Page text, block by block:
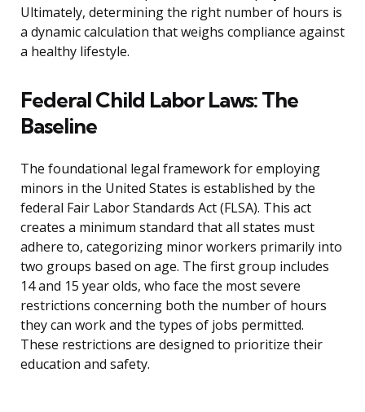
Ultimately, determining the right number of hours is
a dynamic calculation that weighs compliance against
a healthy lifestyle.
Federal Child Labor Laws: The
Baseline
The foundational legal framework for employing
minors in the United States is established by the
federal Fair Labor Standards Act (FLSA). This act
creates a minimum standard that all states must
adhere to, categorizing minor workers primarily into
two groups based on age. The first group includes
14 and 15 year olds, who face the most severe
restrictions concerning both the number of hours
they can work and the types of jobs permitted.
These restrictions are designed to prioritize their
education and safety.